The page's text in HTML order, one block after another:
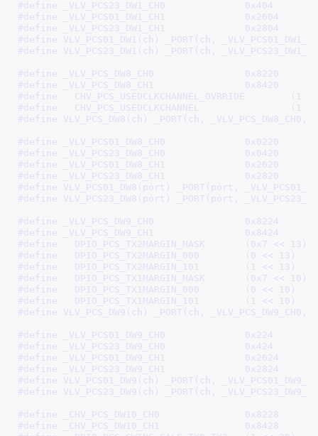
#define
_VLV_PCS23_DW1_CH0		0x404
#define
_VLV_PCS01_DW1_CH1		0x2604
#define
_VLV_PCS23_DW1_CH1		0x2804
#define VLV_PCS01_DW1(ch) _PORT(ch,
#define VLV_PCS23_DW1(ch) _PORT(ch,
#define
_VLV_PCS_DW8_CH0		0x8220
#define
_VLV_PCS_DW8_CH1		0x8420
#define
#define
#define VLV_PCS_DW8(ch) _PORT(ch, _VLV_PCS_DW8_CH0,
#define
_VLV_PCS01_DW8_CH0		0x0220
#define
_VLV_PCS23_DW8_CH0		0x0420
#define
_VLV_PCS01_DW8_CH1		0x2620
#define
_VLV_PCS23_DW8_CH1		0x2820
#define VLV_PCS01_DW8(port) _PORT(port,
#define VLV_PCS23_DW8(port) _PORT(port,
#define
_VLV_PCS_DW9_CH0		0x8224
#define
_VLV_PCS_DW9_CH1		0x8424
#define
DPIO_PCS_TX2MARGIN_MASK	(0x7 << 13)
#define
DPIO_PCS_TX2MARGIN_000	(0 << 13)
#define
DPIO_PCS_TX2MARGIN_101	(1 << 13)
#define
DPIO_PCS_TX1MARGIN_MASK	(0x7 << 10)
#define
DPIO_PCS_TX1MARGIN_000	(0 << 10)
#define
DPIO_PCS_TX1MARGIN_101	(1 << 10)
VLV_PCS_DW9(ch) _PORT(ch, _VLV_PCS_DW9_CH0,
#define
_VLV_PCS01_DW9_CH0		0x224
#define
_VLV_PCS23_DW9_CH0		0x424
#define
_VLV_PCS01_DW9_CH1		0x2624
#define
_VLV_PCS23_DW9_CH1		0x2824
#define VLV_PCS01_DW9(ch) _PORT(ch,
#define VLV_PCS23_DW9(ch) _PORT(ch,
#define
_CHV_PCS_DW10_CH0		0x8228
#define
_CHV_PCS_DW10_CH1		0x8428